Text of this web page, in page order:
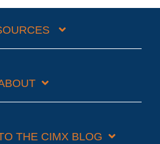
THE CIMX BLOG